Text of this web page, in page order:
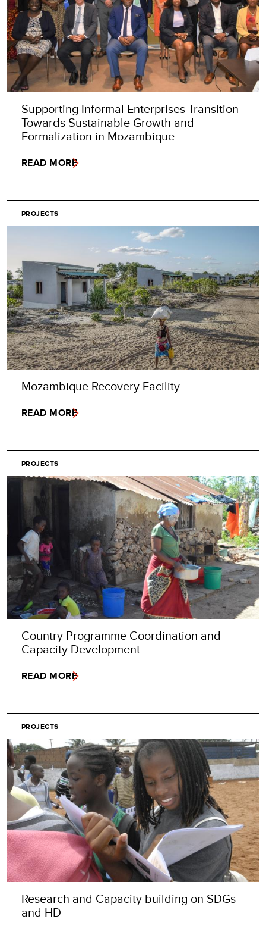
Supporting Informal Enterprises Transition
Towards Sustainable Growth and
Formalization in Mozambique
READ MORE
PROJECTS
Mozambique Recovery Facility
READ MORE
PROJECTS
Country Programme Coordination and
Capacity Development
READ MORE
PROJECTS
Research and Capacity building on SDGs
and HD